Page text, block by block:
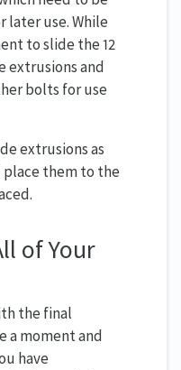
later use. While
to slide the 12
extrusions and
bolts for use
extrusions as
place them to the
of Your
the final
a moment and
have